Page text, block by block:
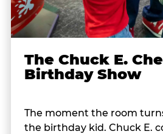
The Chuck E.
Birthday Show
The moment the room
the birthday kid. Chuck E.